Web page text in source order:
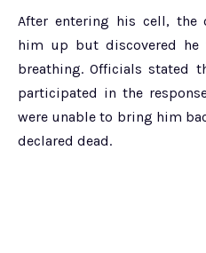
After entering his cell, the
him up but discovered he
breathing. Officials stated
participated in the
were unable to bring him
declared dead.